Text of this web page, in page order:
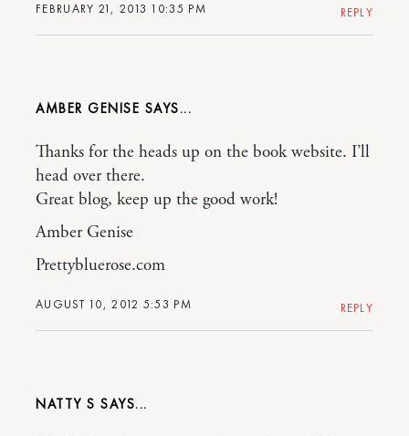
FEBRUARY 21, 2013 10:35 PM REPLY
AMBER GENISE
AUGUST 10, 2012 5:53 PM
Thanks for the heads up on the book website. I’ll
head over there.
Great blog, keep up the good work!
Amber Genise
Prettybluerose.com
REPLY
NATTY S